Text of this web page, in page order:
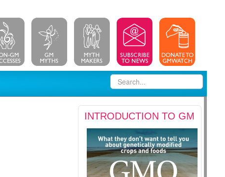
INTRODUCTION TO GM